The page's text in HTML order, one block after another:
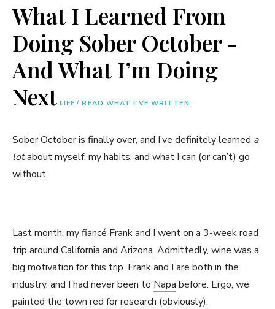
What I Learned From
Doing Sober October -
And What I’m Doing
Next LIFE / READ WHAT I'VE WRITTEN
Sober October is finally over, and I’ve definitely learned a
lotabout myself, my habits, and what I can (or can’t) go
without.
Last month, my fiancé Frank and I went on a 3-week road
trip around California and Arizona. Admittedly, wine was a
big motivation for this trip. Frank and I are both in the
industry, and I had never been to Napa before. Ergo, we
painted the town red for research (obviously).